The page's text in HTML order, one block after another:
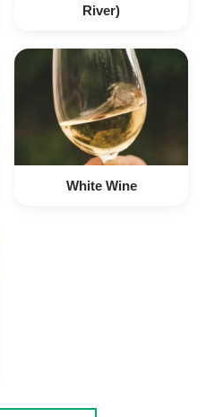
River)
White Wine